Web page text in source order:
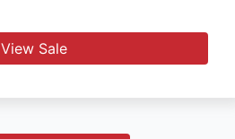
View Sale